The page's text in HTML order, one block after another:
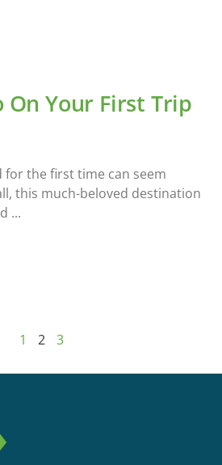
On Your First Trip
for the first time can seem
this much-beloved destination
1 2 3